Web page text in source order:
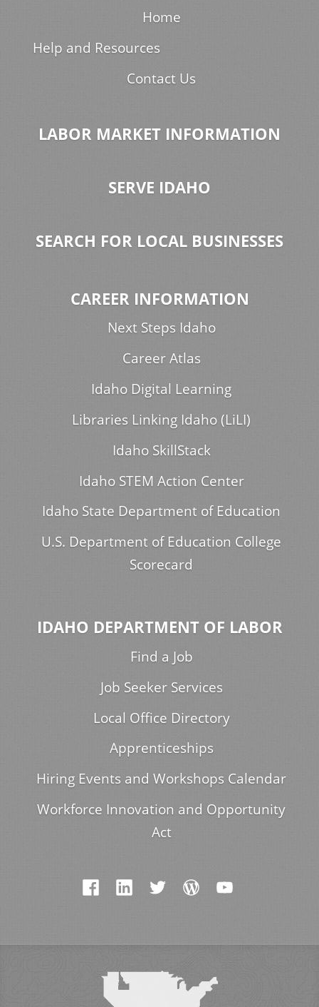
Home
Help and Resources
Contact Us
LABOR MARKET INFORMATION
SERVE IDAHO
SEARCH FOR LOCAL BUSINESSES
CAREER INFORMATION
Next Steps Idaho
Career Atlas
Idaho Digital Learning
Libraries Linking Idaho (LiLI)
Idaho SkillStack
Idaho STEM Action Center
Idaho State Department of Education
U.S. Department of Education College
Scorecard
IDAHO DEPARTMENT OF LABOR
Find a Job
Job Seeker Services
Local Office Directory
Apprenticeships
Hiring Events and Workshops Calendar
Workforce Innovation and Opportunity
Act